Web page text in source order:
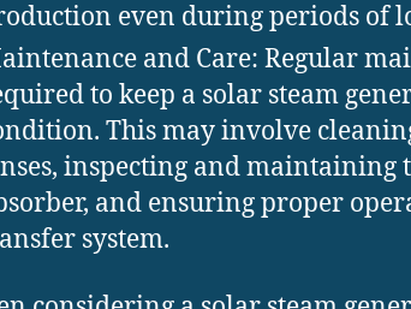
even during periods of
and Care: Regular
to keep a solar steam
This may involve
inspecting and maintaining
and ensuring proper
system.